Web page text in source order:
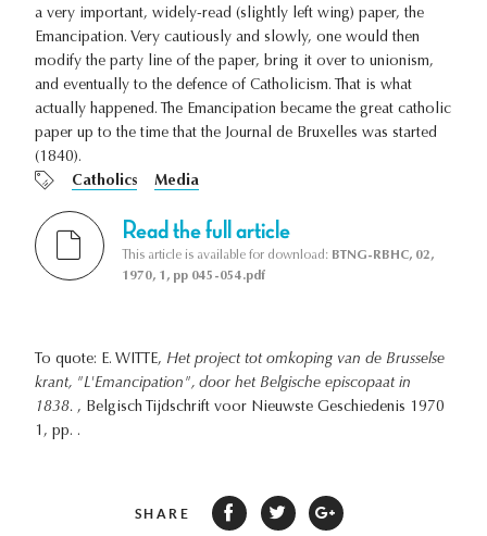
a very important, widely-read (slightly left wing) paper, the
Emancipation. Very cautiously and slowly, one would then
modify the party line of the paper, bring it over to unionism,
and eventually to the defence of Catholicism. That is what
actually happened. The Emancipation became the great catholic
paper up to the time that the Journal de Bruxelles was started
(1840).
Catholics
Media
Read the full article
This article is available for download: BTNG-RBHC, 02,
1970, 1, pp 045-054.pdf
To quote: E. WITTE, Het project tot omkoping van de Brusselse
krant, "L'Emancipation", door het Belgische episcopaat in
1838. , Belgisch Tijdschrift voor Nieuwste Geschiedenis 1970
1, pp. .
SHARE